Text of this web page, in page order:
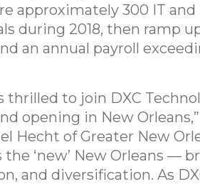
approximately 300 IT
during 2018, then ramp
an annual payroll
thrilled to join DXC
opening in New
Hecht of Greater New
‘new’ New Orleans —
and diversification. As